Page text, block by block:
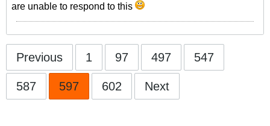
are unable to respond to this
Previous 1 97 497 547
587 597 602 Next